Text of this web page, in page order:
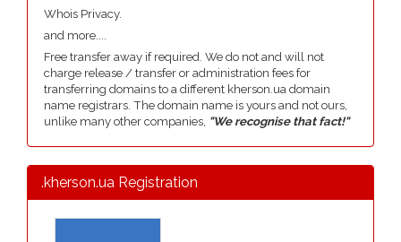
Whois Privacy.
and more....
Free transfer away if required. We do not and will not
charge release / transfer or administration fees for
transferring domains to a different kherson.ua domain
name registrars. The domain name is yours and not ours,
unlike many other companies, "We recognise that fact!"
.kherson.ua Registration